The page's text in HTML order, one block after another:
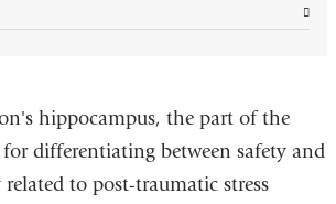
hippocampus, the part of the
differentiating between safety and
to post-traumatic stress